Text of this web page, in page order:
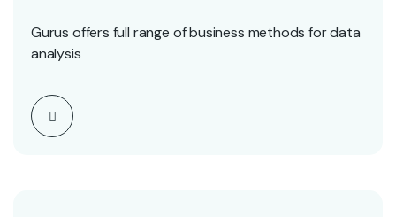
Gurus offers full range of business methods for data
analysis